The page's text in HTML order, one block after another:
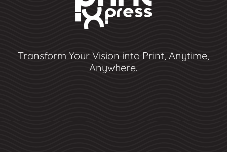
Transform Your Vision into Print, Anytime,
Anywhere.